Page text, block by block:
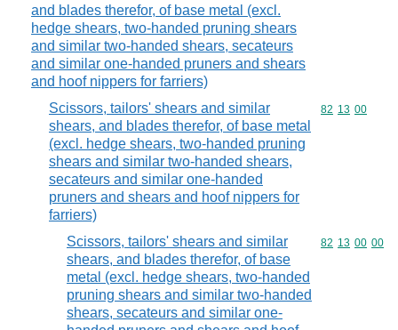
and blades therefor, of base metal (excl.
hedge shears, two-handed pruning shears
and similar two-handed shears, secateurs
and similar one-handed pruners and shears
and hoof nippers for farriers)
Scissors, tailors' shears and similar
shears, and blades therefor, of base metal
(excl. hedge shears, two-handed pruning
shears and similar two-handed shears,
secateurs and similar one-handed
pruners and shears and hoof nippers for
farriers)
Commodity
82 13 00
Scissors, tailors' shears and similar
shears, and blades therefor, of base
metal (excl. hedge shears, two-handed
pruning shears and similar two-handed
shears, secateurs and similar one-
Commodity
82 13 00 00